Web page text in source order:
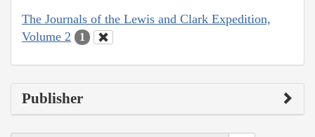
The Journals of the Lewis and Clark Expedition,
Volume 2
1
Publisher